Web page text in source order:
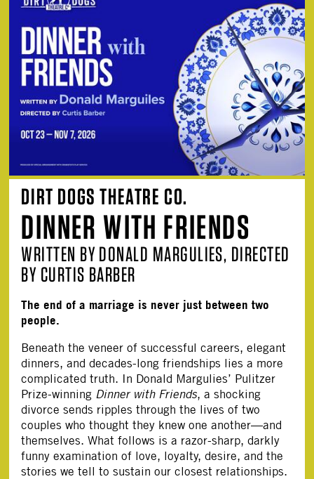
DIRT DOGS THEATRE CO.
DINNER WITH FRIENDS
WRITTEN BY DONALD MARGULIES, DIRECTED
BY CURTIS BARBER
The end of a marriage is never just between two
people.
Beneath the veneer of successful careers, elegant
dinners, and decades-long friendships lies a more
complicated truth. In Donald Margulies’ Pulitzer
Prize-winning Dinner with Friends, a shocking
divorce sends ripples through the lives of two
couples who thought they knew one another—and
themselves. What follows is a razor-sharp, darkly
funny examination of love, loyalty, desire, and the
stories we tell to sustain our closest relationships.